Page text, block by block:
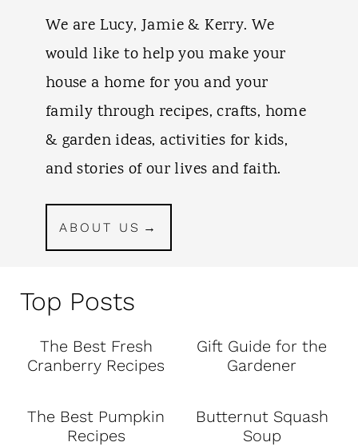
We are Lucy, Jamie & Kerry. We
would like to help you make your
house a home for you and your
family through recipes, crafts, home
& garden ideas, activities for kids,
and stories of our lives and faith.
ABOUT US
Top Posts
The Best Fresh
Cranberry Recipes
Gift Guide for the
Gardener
The Best Pumpkin
Recipes
Butternut Squash
Soup